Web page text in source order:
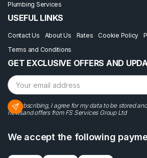
Plumbing Services
USEFUL LINKS
Contact Us About Us Rates Cookie Policy
Terms and Conditions
GET EXCLUSIVE OFFERS AND
By subscribing, I agree for my data to be stored
newsand offers from FS Services Group Ltd
We accept the following